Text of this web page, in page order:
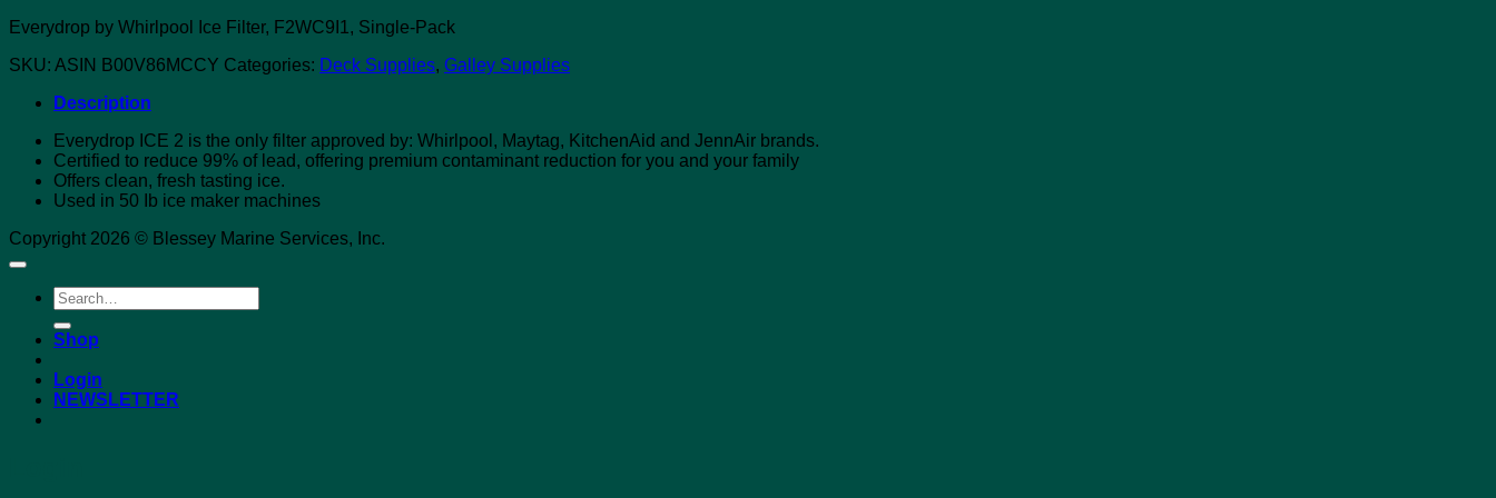
Everydrop by Whirlpool Ice Filter, F2WC9I1, Single-Pack
SKU: ASIN B00V86MCCY Categories: Deck Supplies, Galley Supplies
Description
Everydrop ICE 2 is the only filter approved by: Whirlpool, Maytag, KitchenAid and JennAir brands.
Certified to reduce 99% of lead, offering premium contaminant reduction for you and your family
Offers clean, fresh tasting ice.
Used in 50 Ib ice maker machines
Copyright 2026 © Blessey Marine Services, Inc.
Search
for:
Shop
Login
NEWSLETTER